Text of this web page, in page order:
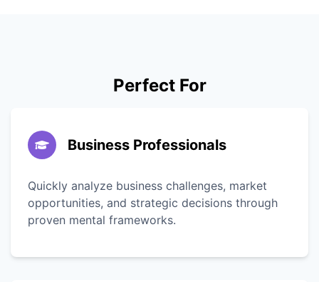
Perfect For
Business Professionals
Quickly analyze business challenges, market
opportunities, and strategic decisions through
proven mental frameworks.